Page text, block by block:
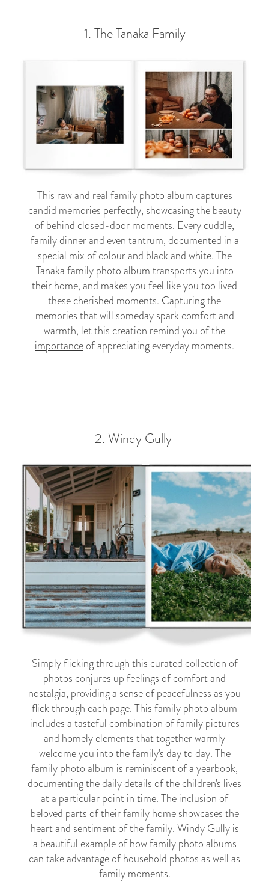
1. The Tanaka Family
This raw and real family photo album captures
candid memories perfectly, showcasing the beauty
of behind closed-doormoments. Every cuddle,
family dinner and even tantrum, documented in a
special mix of colour and black and white. The
Tanaka family photo album transports you into
their home, and makes you feel like you too lived
these cherished moments. Capturing the
memories that will someday spark comfort and
warmth, let this creation remind you of the
importanceof appreciating everyday moments.
2. Windy Gully
Simply flicking through this curated collection of
photos conjures up feelings of comfort and
nostalgia, providing a sense of peacefulness as you
flick through each page. This family photo album
includes a tasteful combination of family pictures
and homely elements that together warmly
welcome you into the family's day to day. The
family photo album is reminiscent of ayearbook,
documenting the daily details of the children's lives
at a particular point in time. The inclusion of
beloved parts of theirfamilyhome showcases the
heart and sentiment of the family.Windy Gullyis
a beautiful example of how family photo albums
can take advantage of household photos as well as
family moments.